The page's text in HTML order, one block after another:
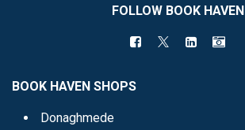
FOLLOW BOOK HAVEN
BOOK HAVEN SHOPS
Donaghmede